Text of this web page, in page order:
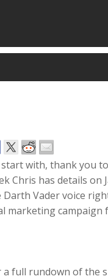
with, thank you
Chris has details on
Darth Vader voice
marketing campaign
a full rundown of the